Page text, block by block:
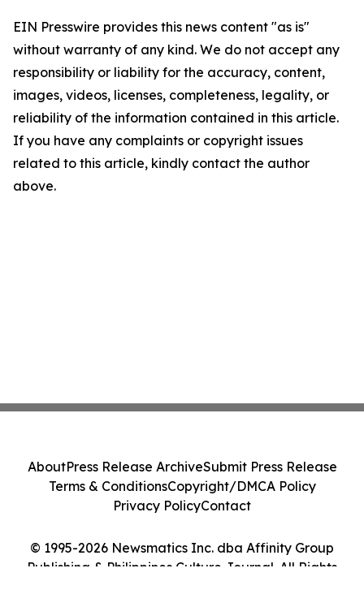
EIN Presswire provides this news content "as is"
without warranty of any kind. We do not accept any
responsibility or liability for the accuracy, content,
images, videos, licenses, completeness, legality, or
reliability of the information contained in this article.
If you have any complaints or copyright issues
related to this article, kindly contact the author
above.
© 1995-2026 Newsmatics Inc. dba Affinity Group
Publishing & Philippines Culture Journal. All Rights
AboutPress Release ArchiveSubmit Press Release
Terms & ConditionsCopyright/DMCA Policy
Privacy PolicyContact